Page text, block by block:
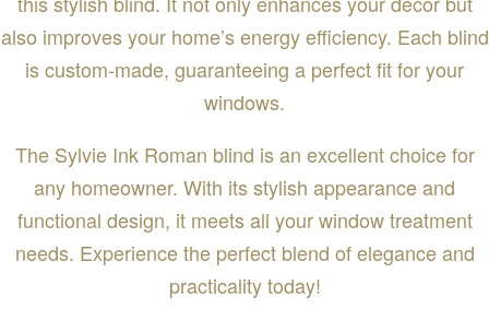
also improves your home’s energy efficiency. Each blind
is custom-made, guaranteeing a perfect fit for your
windows.
The Sylvie Ink Roman blind is an excellent choice for
any homeowner. With its stylish appearance and
functional design, it meets all your window treatment
needs. Experience the perfect blend of elegance and
practicality today!